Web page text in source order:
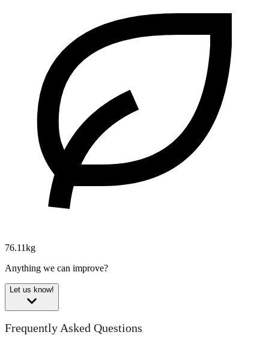
76.11kg
Anything we can improve?
Let us know!
Frequently Asked Questions